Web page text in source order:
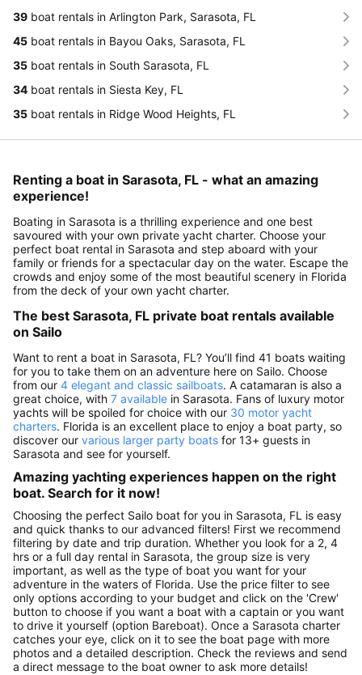
39 boat rentals in Arlington Park, Sarasota, FL
45 boat rentals in Bayou Oaks, Sarasota, FL
35 boat rentals in South Sarasota, FL
34 boat rentals in Siesta Key, FL
35 boat rentals in Ridge Wood Heights, FL
Renting a boat in Sarasota, FL - what an amazing
experience!
Boating in Sarasota is a thrilling experience and one best
savoured with your own private yacht charter. Choose your
perfect boat rental in Sarasota and step aboard with your
family or friends for a spectacular day on the water. Escape the
crowds and enjoy some of the most beautiful scenery in Florida
from the deck of your own yacht charter.
The best Sarasota, FL private boat rentals available
on Sailo
Want to rent a boat in Sarasota, FL? You’ll find 41 boats waiting
for you to take them on an adventure here on Sailo. Choose
from our 4 elegant and classic sailboats. A catamaran is also a
great choice, with 7 available in Sarasota. Fans of luxury motor
yachts will be spoiled for choice with our 30 motor yacht
charters. Florida is an excellent place to enjoy a boat party, so
discover our various larger party boats for 13+ guests in
Sarasota and see for yourself.
Amazing yachting experiences happen on the right
boat. Search for it now!
Choosing the perfect Sailo boat for you in Sarasota, FL is easy
and quick thanks to our advanced filters! First we recommend
filtering by date and trip duration. Whether you look for a 2, 4
hrs or a full day rental in Sarasota, the group size is very
important, as well as the type of boat you want for your
adventure in the waters of Florida. Use the price filter to see
only options according to your budget and click on the 'Crew'
button to choose if you want a boat with a captain or you want
to drive it yourself (option Bareboat). Once a Sarasota charter
catches your eye, click on it to see the boat page with more
photos and a detailed description. Check the reviews and send
a direct message to the boat owner to ask more details!